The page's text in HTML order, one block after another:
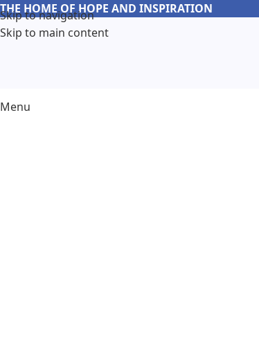
Skip to navigation
Skip to main content
THE HOME OF HOPE AND INSPIRATION
Menu